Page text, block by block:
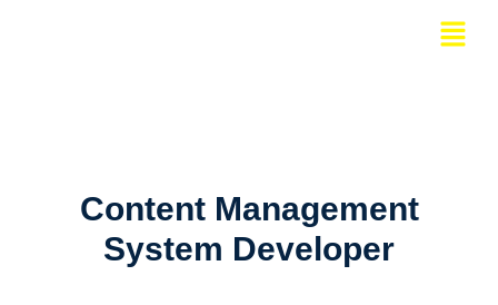
Menu
Content Management
System Developer